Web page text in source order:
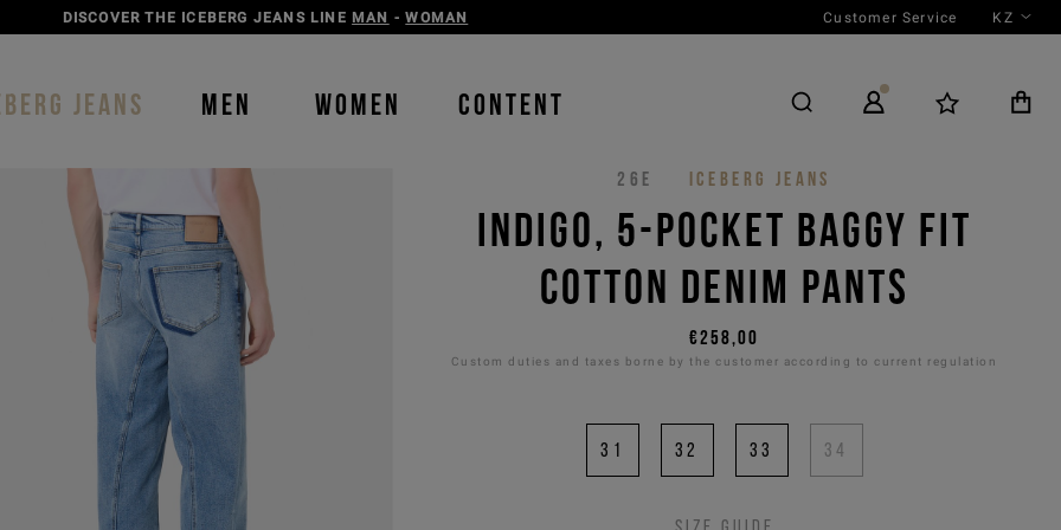
DISCOVER THE ICEBERG JEANS LINE MAN -WOMAN Customer Service KZ
JEANS MEN WOMEN CONTENT
26E ICEBERG JEANS
INDIGO, 5-POCKET BAGGY FIT
COTTON DENIM PANTS
€258,00
Custom duties and taxes borne by the customer according to current regulation
31 32 33 34